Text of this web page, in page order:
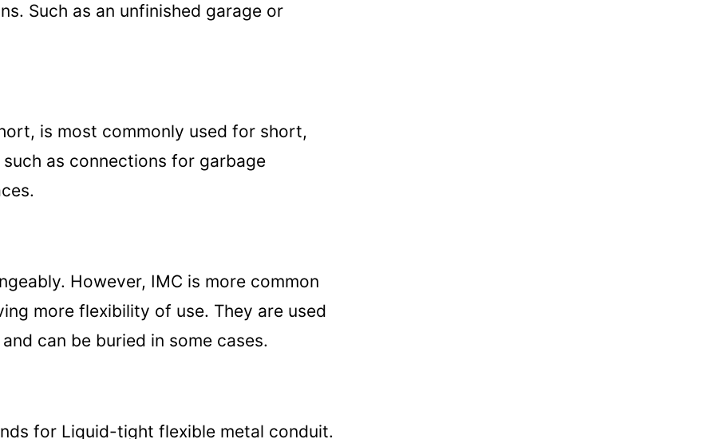
Such as an unfinished garage or
is most commonly used for short,
as connections for garbage
However, IMC is more common
more flexibility of use. They are used
can be buried in some cases.
for Liquid-tight flexible metal conduit.